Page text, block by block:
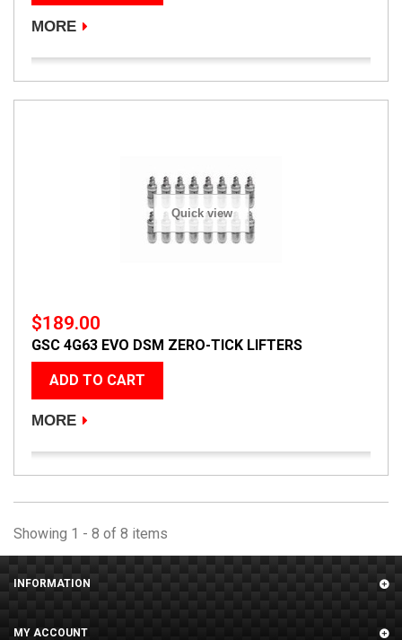
MORE
Quick view
$189.00
GSC 4G63 EVO DSM ZERO-TICK LIFTERS
ADD TO CART
MORE
Showing 1 - 8 of 8 items
INFORMATION
MY ACCOUNT